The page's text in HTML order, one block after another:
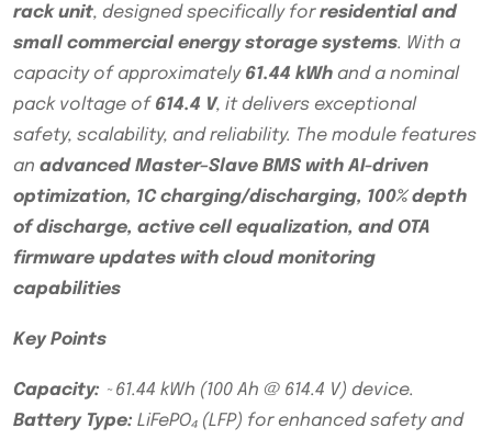
rack unit, designed specifically forresidential and
small commercial energy storage systems. With a
capacity of approximately 61.44 kWh and a nominal
pack voltage of 614.4 V, it delivers exceptional
safety, scalability, and reliability. The module features
an advanced Master–Slave BMS with AI-driven
optimization, 1C charging/discharging, 100% depth
of discharge, active cell equalization, and OTA
firmware updates with cloud monitoring
capabilities
Key Points
Capacity: ~61.44 kWh (100 Ah @ 614.4 V) device.
Battery Type: LiFePO₄ (LFP) for enhanced safety and